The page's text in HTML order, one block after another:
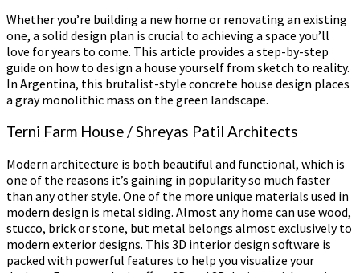
Whether you’re building a new home or renovating an existing
one, a solid design plan is crucial to achieving a space you’ll
love for years to come. This article provides a step-by-step
guide on how to design a house yourself from sketch to reality.
In Argentina, this brutalist-style concrete house design places
a gray monolithic mass on the green landscape.
Terni Farm House / Shreyas Patil Architects
Modern architecture is both beautiful and functional, which is
one of the reasons it’s gaining in popularity so much faster
than any other style. One of the more unique materials used in
modern design is metal siding. Almost any home can use wood,
stucco, brick or stone, but metal belongs almost exclusively to
modern exterior designs. This 3D interior design software is
packed with powerful features to help you visualize your